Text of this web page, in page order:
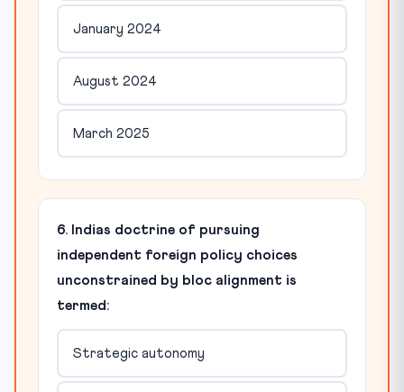
January 2024
August 2024
March 2025
6. Indias doctrine of pursuing
independent foreign policy choices
unconstrained by bloc alignment is
termed:
Strategic autonomy